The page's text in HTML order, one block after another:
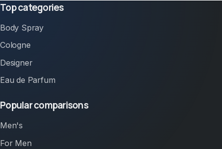
Top categories
Body Spray
Cologne
Designer
Eau de Parfum
Popular comparisons
Men's
For Men